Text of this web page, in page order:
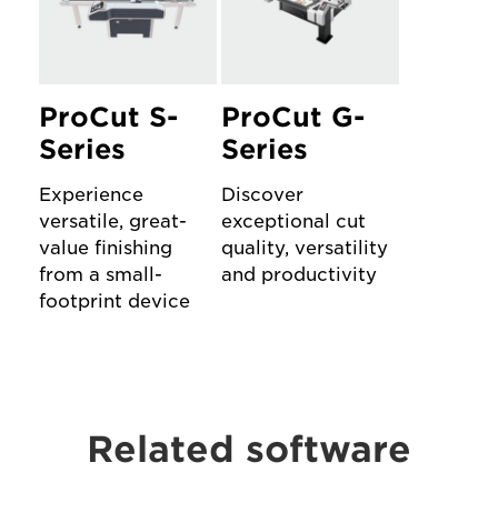
ProCut S-
Series
Experience
versatile, great-
value finishing
from a small-
footprint device
ProCut G-
Series
Discover
exceptional cut
quality, versatility
and productivity
Related software